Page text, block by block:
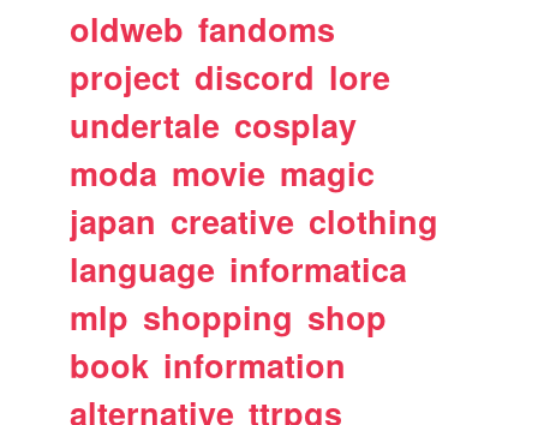
oldweb fandoms
project discord lore
undertale cosplay
moda movie magic
japan creative clothing
language informatica
mlp shopping shop
book information
alternative ttrpgs